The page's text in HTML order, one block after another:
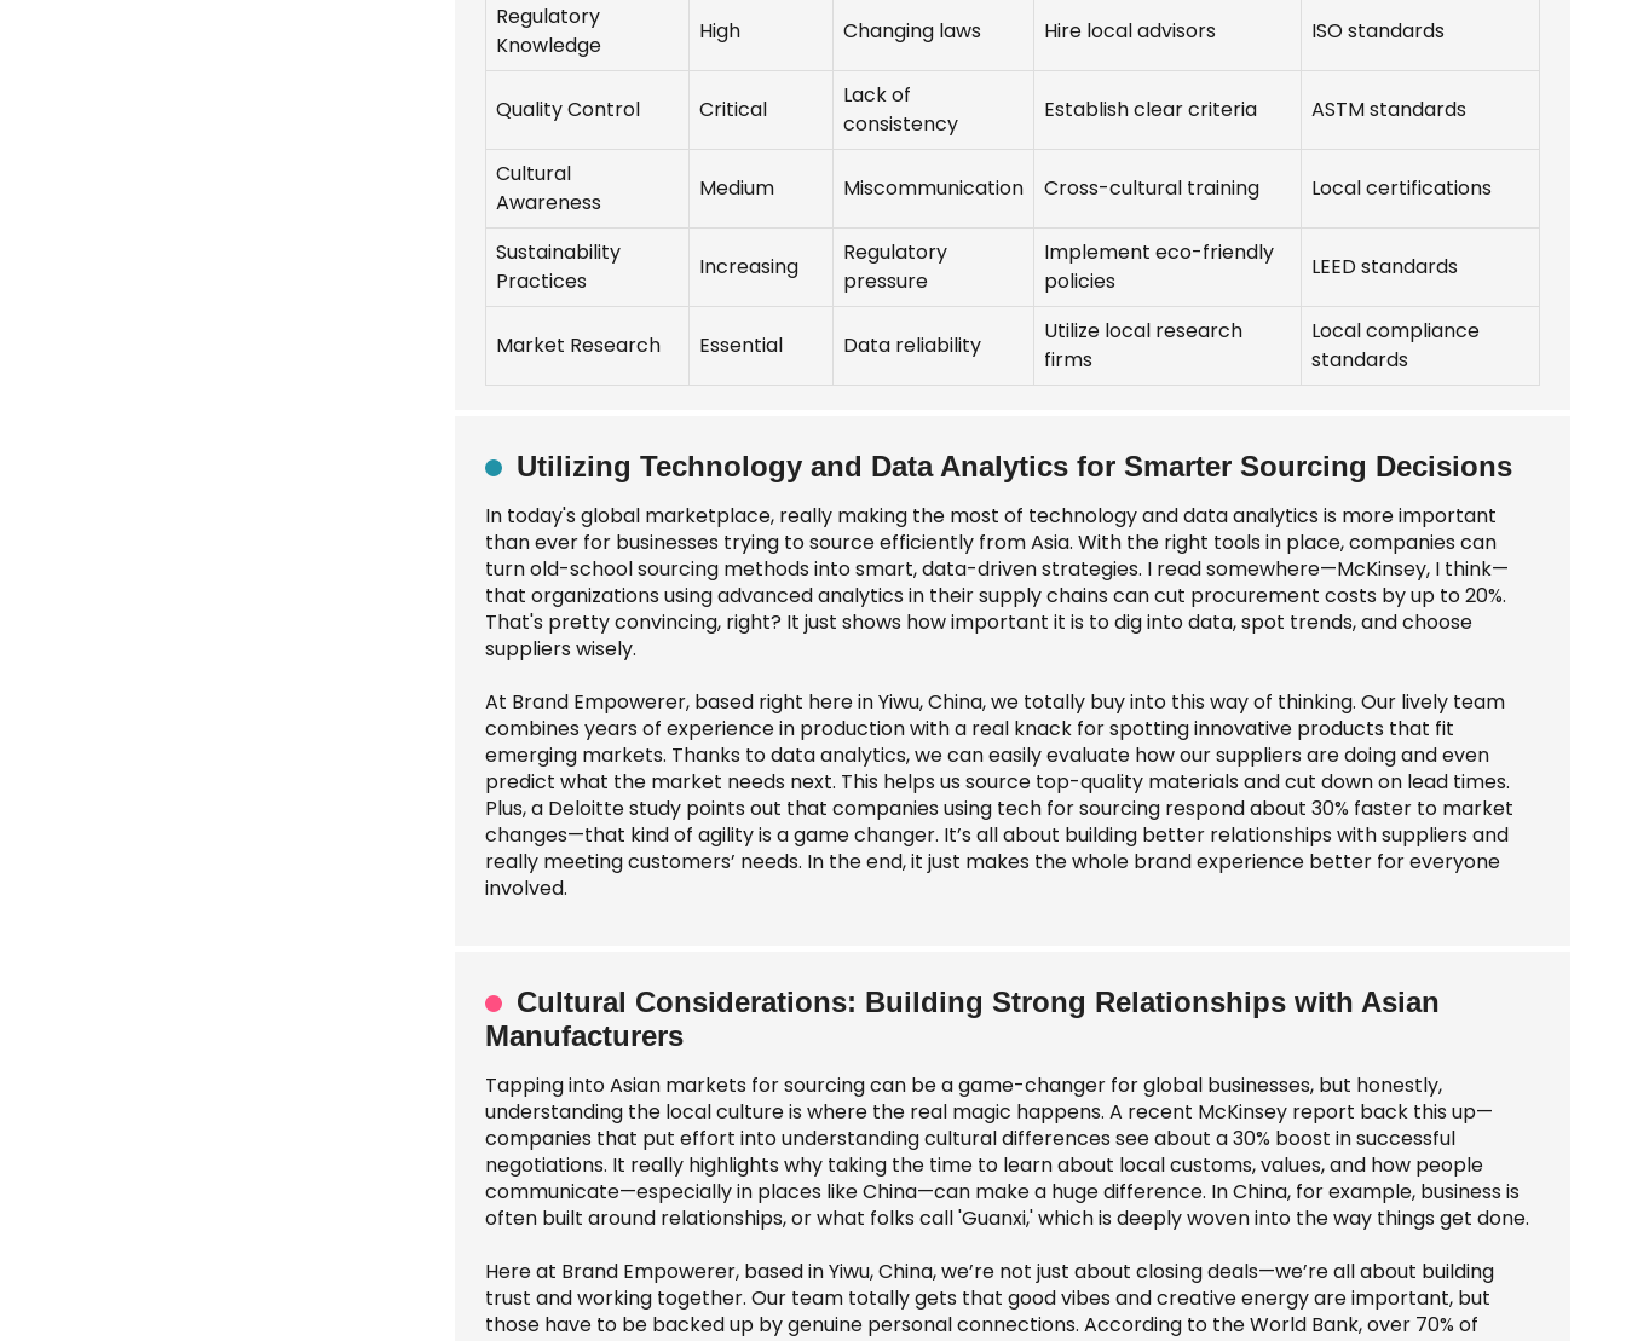
Regulatory
Knowledge
High Changing laws Hire local advisors ISO standards
Quality Control Critical
Lack of
consistency
Establish clear criteria ASTM standards
Cultural
Awareness
Medium Miscommunication Cross-cultural training Local certifications
Sustainability
Practices
Increasing
Regulatory
pressure
Implement eco-friendly
policies
LEED standards
Market Research Essential Data reliability
Utilize local research
firms
Local compliance
standards
Utilizing Technology and Data Analytics for Smarter Sourcing Decisions
In today's global marketplace, really making the most of technology and data analytics is more important
than ever for businesses trying to source efficiently from Asia. With the right tools in place, companies can
turn old-school sourcing methods into smart, data-driven strategies. I read somewhere—McKinsey, I think—
that organizations using advanced analytics in their supply chains can cut procurement costs by up to 20%.
That's pretty convincing, right? It just shows how important it is to dig into data, spot trends, and choose
suppliers wisely.
At Brand Empowerer, based right here in Yiwu, China, we totally buy into this way of thinking. Our lively team
combines years of experience in production with a real knack for spotting innovative products that fit
emerging markets. Thanks to data analytics, we can easily evaluate how our suppliers are doing and even
predict what the market needs next. This helps us source top-quality materials and cut down on lead times.
Plus, a Deloitte study points out that companies using tech for sourcing respond about 30% faster to market
changes—that kind of agility is a game changer. It’s all about building better relationships with suppliers and
really meeting customers’ needs. In the end, it just makes the whole brand experience better for everyone
involved.
Cultural Considerations: Building Strong Relationships with Asian
Manufacturers
Tapping into Asian markets for sourcing can be a game-changer for global businesses, but honestly,
understanding the local culture is where the real magic happens. A recent McKinsey report back this up—
companies that put effort into understanding cultural differences see about a 30% boost in successful
negotiations. It really highlights why taking the time to learn about local customs, values, and how people
communicate—especially in places like China—can make a huge difference. In China, for example, business is
often built around relationships, or what folks call 'Guanxi,' which is deeply woven into the way things get done.
Here at Brand Empowerer, based in Yiwu, China, we’re not just about closing deals—we’re all about building
trust and working together. Our team totally gets that good vibes and creative energy are important, but
those have to be backed up by genuine personal connections. According to the World Bank, over 70% of